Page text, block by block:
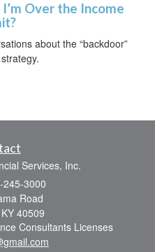
Over the Income
about the “backdoor”
Services, Inc.
245-3000
Road
KY 40509
Consultants Licenses